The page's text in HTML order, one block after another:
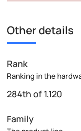
Other details
Rank
Ranking in the
284th of 1,120
Family